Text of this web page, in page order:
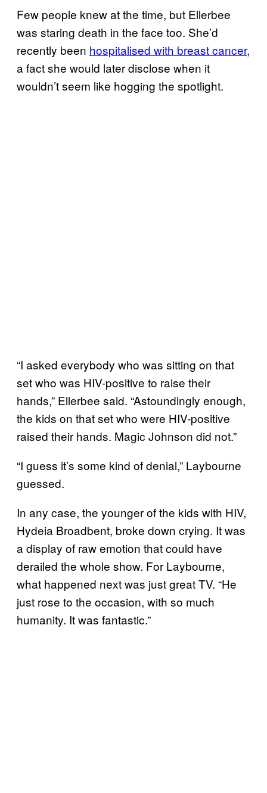
Few people knew at the time, but Ellerbee
was staring death in the face too. She’d
recently been hospitalised with breast cancer,
a fact she would later disclose when it
wouldn’t seem like hogging the spotlight.
“I asked everybody who was sitting on that
set who was HIV-positive to raise their
hands,” Ellerbee said. “Astoundingly enough,
the kids on that set who were HIV-positive
raised their hands. Magic Johnson did not.”
“I guess it’s some kind of denial,” Laybourne
guessed.
In any case, the younger of the kids with HIV,
Hydeia Broadbent, broke down crying. It was
a display of raw emotion that could have
derailed the whole show. For Laybourne,
what happened next was just great TV. “He
just rose to the occasion, with so much
humanity. It was fantastic.”